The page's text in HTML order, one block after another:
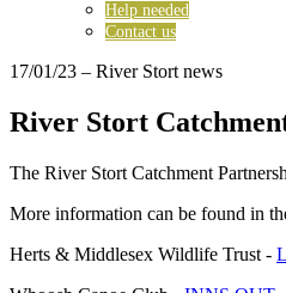
Help needed
Contact us
17/01/23 – River Stort news
River Stort
The River Stort Catchment
More information can be found in
Herts & Middlesex Wildlife Trust -